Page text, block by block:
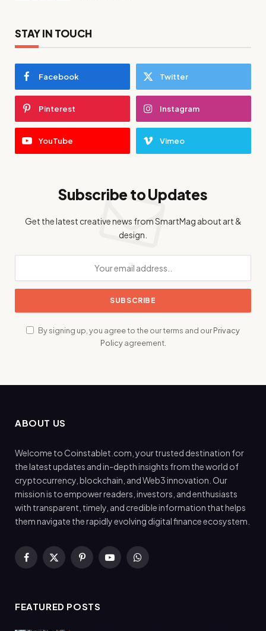
STAY IN TOUCH
Facebook Twitter
Pinterest Instagram
YouTube Vimeo
Subscribe to Updates
Get the latest creative news from SmartMag about art &
design.
By signing up, you agree to the our terms and ourPrivacy
Policyagreement.
ABOUT US
Welcome to Coinstablet.com, your trusted destination for
the latest updates and in-depth insights from the world of
cryptocurrency, blockchain, and Web3 innovation. Our
mission is to empower readers, investors, and enthusiasts
with transparent, timely, and credible information that helps
them navigate the rapidly evolving digital finance ecosystem.
Facebook
X
PinterestYouTubeWhatsApp
FEATURED POSTS